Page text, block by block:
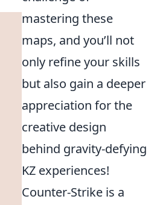
mastering these
maps, and you’ll not
only refine your skills
but also gain a deeper
appreciation for the
creative design
behind gravity-defying
KZ experiences!
Counter-Strike is a